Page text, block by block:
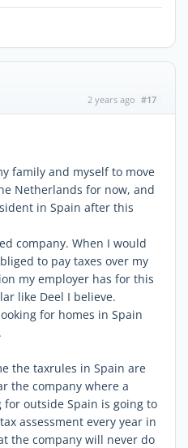
2 years ago #17
family and myself to move
Netherlands for now, and
in Spain after this
company. When I would
to pay taxes over my
my employer has for this
like Deel I believe.
for homes in Spain
the taxrules in Spain are
the company where a
outside Spain is going to
assessment every year in
the company will never do